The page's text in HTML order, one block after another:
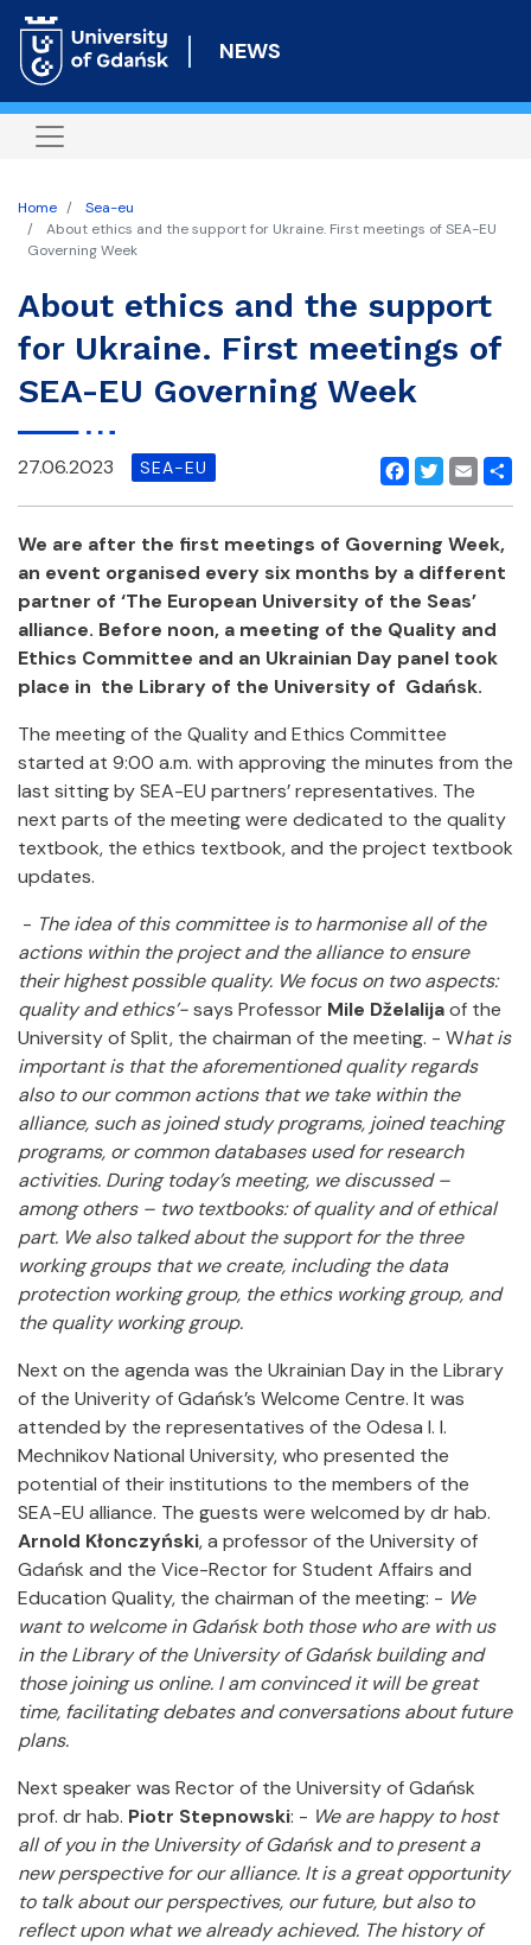
to
content
NEWS
Home
Sea-eu
About ethics and the support for Ukraine. First meetings of SEA-EU
Governing Week
About ethics and the support
for Ukraine. First meetings of
SEA-EU Governing Week
Facebook
Twitter
Email
27.06.2023 SEA-EU
We are after the first meetings of Governing Week,
an event organised every six months by a different
partner of ‘The European University of the Seas’
alliance. Before noon, a meeting of the Quality and
Ethics Committee and an Ukrainian Day panel took
place in the Library of the University of Gdańsk.
The meeting of the Quality and Ethics Committee
started at 9:00 a.m. with approving the minutes from the
last sitting by SEA-EU partners’ representatives. The
next parts of the meeting were dedicated to the quality
textbook, the ethics textbook, and the project textbook
updates.
- The idea of this committee is to harmonise all of the
actions within the project and the alliance to ensure
their highest possible quality. We focus on two aspects:
quality and ethics’-says Professor Mile Dželalijaof the
University of Split, the chairman of the meeting. - What is
important is that the aforementioned quality regards
also to our common actions that we take within the
alliance, such as joined study programs, joined teaching
programs, or common databases used for research
activities. During today’s meeting, we discussed –
among others – two textbooks: of quality and of ethical
part. We also talked about the support for the three
working groups that we create, including the data
protection working group, the ethics working group, and
the quality working group.
Next on the agenda was the Ukrainian Day in the Library
of the Univerity of Gdańsk’s Welcome Centre. It was
attended by the representatives of the Odesa I. I.
Mechnikov National University, who presented the
potential of their institutions to the members of the
SEA-EU alliance. The guests were welcomed by dr hab.
Arnold Kłonczyński, a professor of the University of
Gdańsk and the Vice-Rector for Student Affairs and
Education Quality, the chairman of the meeting: - We
want to welcome in Gdańsk both those who are with us
in the Library of the University of Gdańsk building and
those joining us online. I am convinced it will be great
time, facilitating debates and conversations about future
plans.
Next speaker was Rector of the University of Gdańsk
prof. dr hab. Piotr Stepnowski: - We are happy to host
all of you in the University of Gdańsk and to present a
new perspective for our alliance. It is a great opportunity
to talk about our perspectives, our future, but also to
reflect upon what we already achieved. The history of